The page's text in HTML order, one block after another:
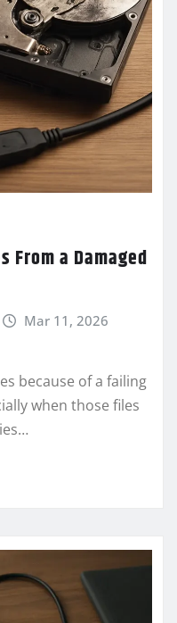
From a Damaged
Mar 11, 2026
because of a failing
when those files